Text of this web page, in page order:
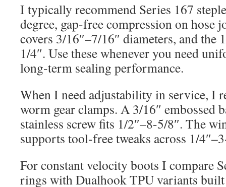
I typically recommend Series 167
degree, gap-free compression on hose
covers 3/16″–7/16″ diameters, and the
1/4″. Use these whenever you need
long-term sealing performance.
When I need adjustability in service, I
worm gear clamps. A 3/16″ embossed
stainless screw fits 1/2″–8-5/8″. The
supports tool-free tweaks across 1/
For constant velocity boots I compare
rings with Dualhook TPU variants